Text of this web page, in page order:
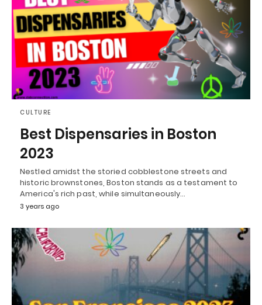
CULTURE
Best Dispensaries in Boston
2023
Nestled amidst the storied cobblestone streets and
historic brownstones, Boston stands as a testament to
America's rich past, while simultaneously…
3 years ago